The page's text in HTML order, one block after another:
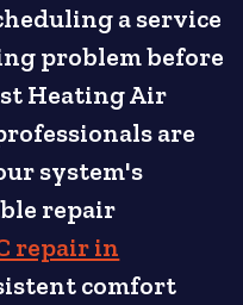
a service
problem before
Heating Air
are
system's
repair
repair in
comfort